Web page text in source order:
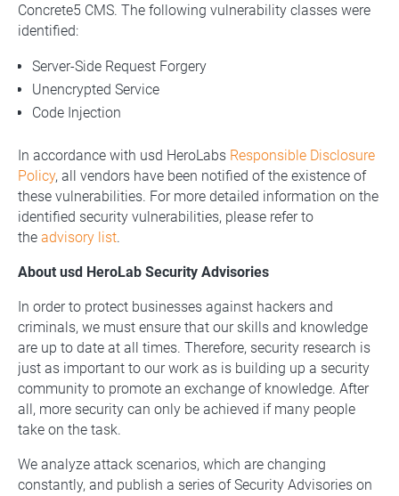
Concrete5 CMS. The following vulnerability classes were
identified:
Server-Side Request Forgery
Unencrypted Service
Code Injection
In accordance with usd HeroLabs Responsible Disclosure
Policy, all vendors have been notified of the existence of
these vulnerabilities. For more detailed information on the
identified security vulnerabilities, please refer to
the advisory list.
About usd HeroLab Security Advisories
In order to protect businesses against hackers and
criminals, we must ensure that our skills and knowledge
are up to date at all times. Therefore, security research is
just as important to our work as is building up a security
community to promote an exchange of knowledge. After
all, more security can only be achieved if many people
take on the task.
We analyze attack scenarios, which are changing
constantly, and publish a series of Security Advisories on